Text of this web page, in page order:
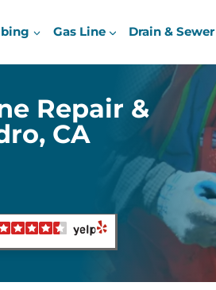
Gas Line Drain & Sewer
Repair &
CA